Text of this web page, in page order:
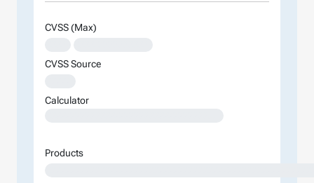
CVSS (Max)
CVSS Source
Calculator
Products